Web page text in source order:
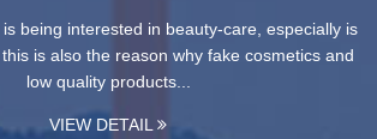
being interested in beauty-care, especially is
is also the reason why fake cosmetics and
low quality products...
VIEW DETAIL